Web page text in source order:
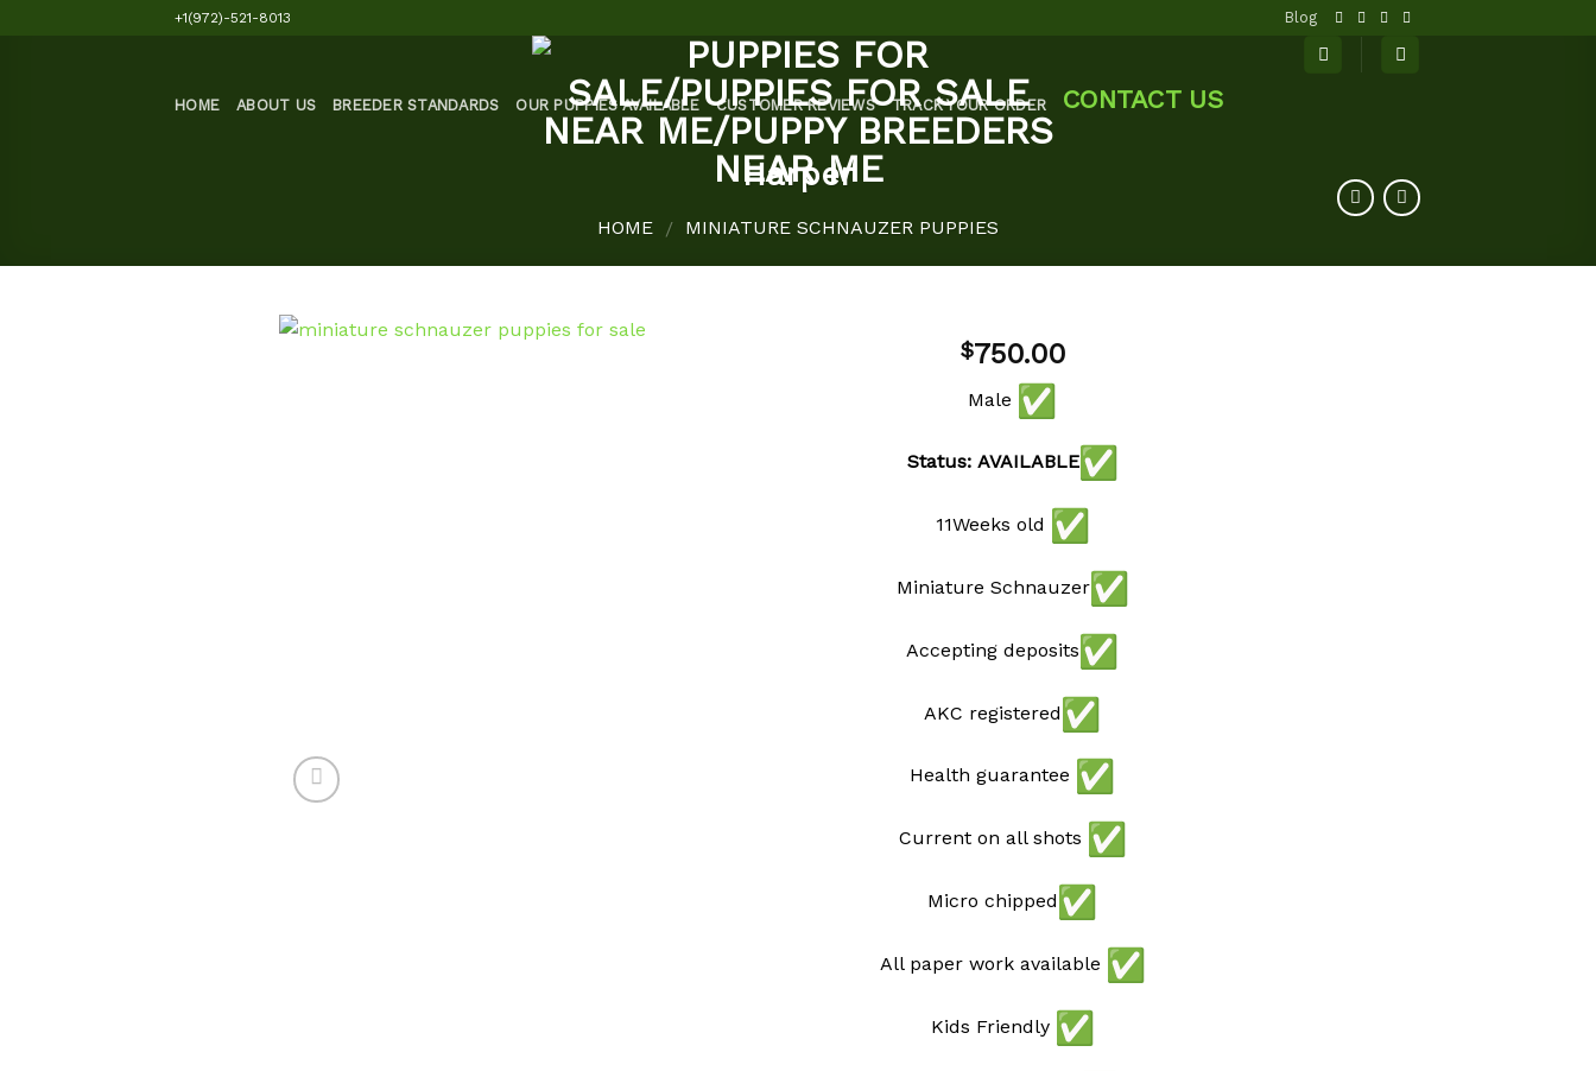
+1(972)-521-8013 Blog
HOME ABOUT US BREEDER STANDARDS OUR PUPPIES AVAILABLE CUSTOMER REVIEWS TRACK YOUR ORDER CONTACT US
Harper
HOME / MINIATURE SCHNAUZER PUPPIES
$750.00
Male
Status: AVAILABLE
11Weeks old
Miniature Schnauzer
Accepting deposits
AKC registered
Health guarantee
Current on all shots
Micro chipped
All paper work available
Kids Friendly